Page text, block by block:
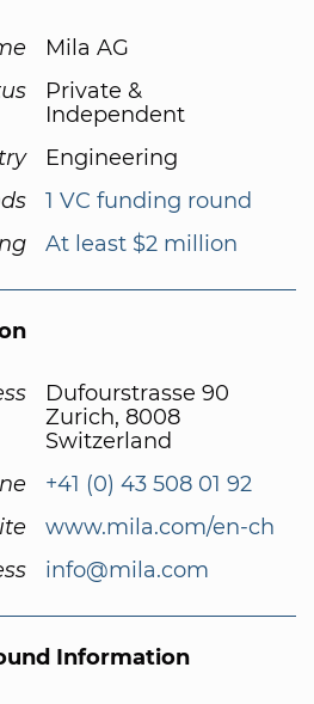
Mila AG
Private &
Independent
Engineering
1 VC funding round
At least $2 million
Dufourstrasse 90
Zurich, 8008
Switzerland
+41 (0) 43 508 01 92
www.mila.com/en-ch
info@mila.com
Information